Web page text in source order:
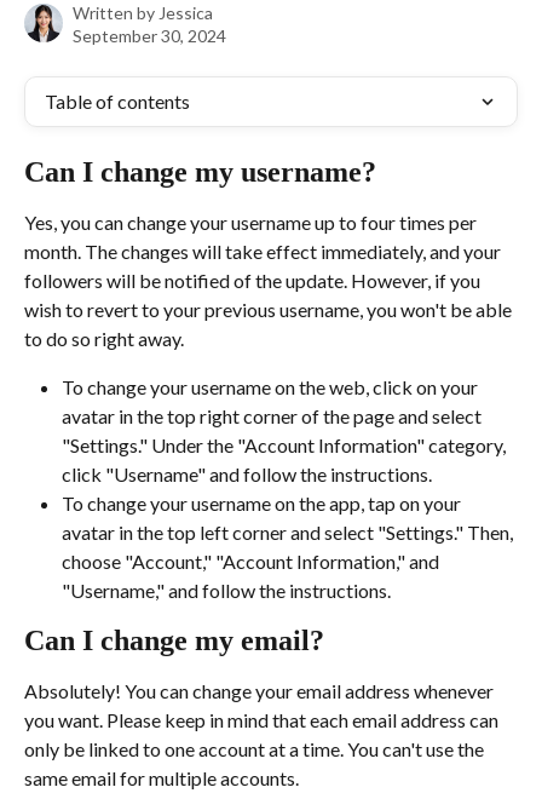
Written by Jessica
September 30, 2024
Table of contents
Can I change my username?
Yes, you can change your username up to four times per
month. The changes will take effect immediately, and your
followers will be notified of the update. However, if you
wish to revert to your previous username, you won't be able
to do so right away.
To change your username on the web, click on your
avatar in the top right corner of the page and select
"Settings." Under the "Account Information" category,
click "Username" and follow the instructions.
To change your username on the app, tap on your
avatar in the top left corner and select "Settings." Then,
choose "Account," "Account Information," and
"Username," and follow the instructions.
Can I change my email?
Absolutely! You can change your email address whenever
you want. Please keep in mind that each email address can
only be linked to one account at a time. You can't use the
same email for multiple accounts.